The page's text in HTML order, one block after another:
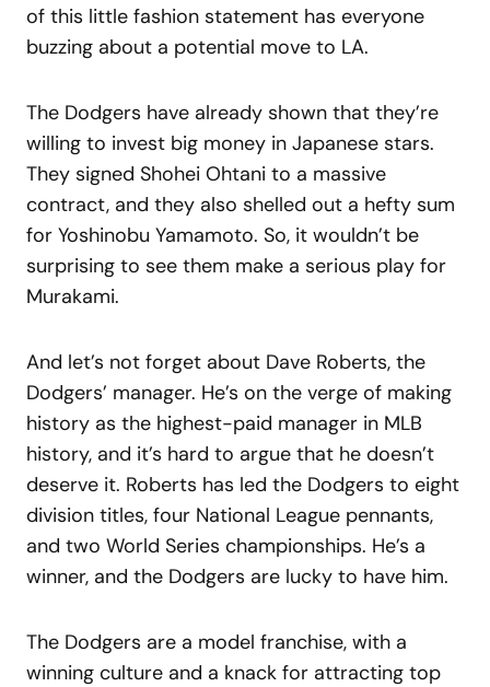
of this little fashion statement has everyone
buzzing about a potential move to LA.
The Dodgers have already shown that they’re
willing to invest big money in Japanese stars.
They signed Shohei Ohtani to a massive
contract, and they also shelled out a hefty sum
for Yoshinobu Yamamoto. So, it wouldn’t be
surprising to see them make a serious play for
Murakami.
And let’s not forget about Dave Roberts, the
Dodgers’ manager. He’s on the verge of making
history as the highest-paid manager in MLB
history, and it’s hard to argue that he doesn’t
deserve it. Roberts has led the Dodgers to eight
division titles, four National League pennants,
and two World Series championships. He’s a
winner, and the Dodgers are lucky to have him.
The Dodgers are a model franchise, with a
winning culture and a knack for attracting top